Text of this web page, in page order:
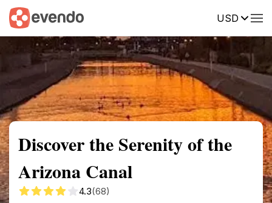
USD
Summary Map Reviews
Discover the Serenity of the
Arizona Canal
4.3(68)